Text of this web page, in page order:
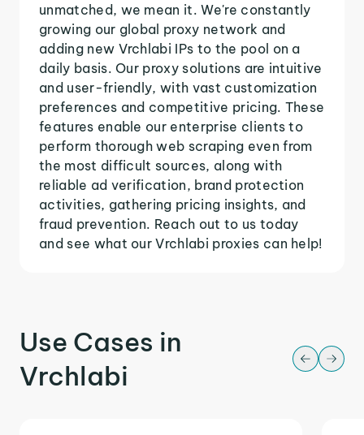
unmatched, we mean it. We're constantly
growing our global proxy network and
adding new Vrchlabi IPs to the pool on a
daily basis. Our proxy solutions are intuitive
and user-friendly, with vast customization
preferences and competitive pricing. These
features enable our enterprise clients to
perform thorough web scraping even from
the most difficult sources, along with
reliable ad verification, brand protection
activities, gathering pricing insights, and
fraud prevention. Reach out to us today
and see what our Vrchlabi proxies can help!
Use Cases in
Vrchlabi